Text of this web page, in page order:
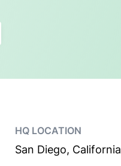
HQ LOCATION
San Diego, California